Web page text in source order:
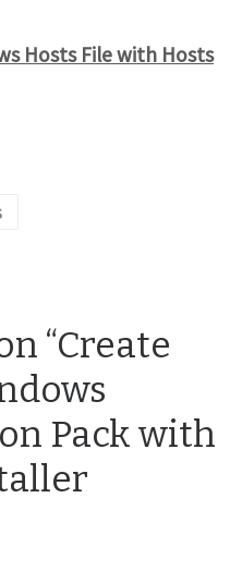
Hosts File with Hosts
“Create
Pack with